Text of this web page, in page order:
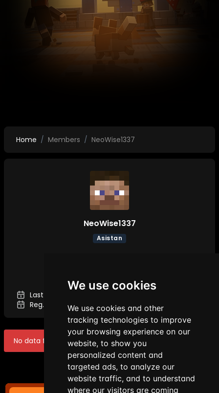
We use cookies
We use cookies and other
tracking technologies to improve
your browsing experience on our
website, to show you
personalized content and
targeted ads, to analyze our
website traffic, and to understand
where our visitors are coming
Home Members NeoWise1337
NeoWise1337
Asistan
Last Seen:
Reg. Date:
Mar 11, 2026 7:34 PM
No data found!